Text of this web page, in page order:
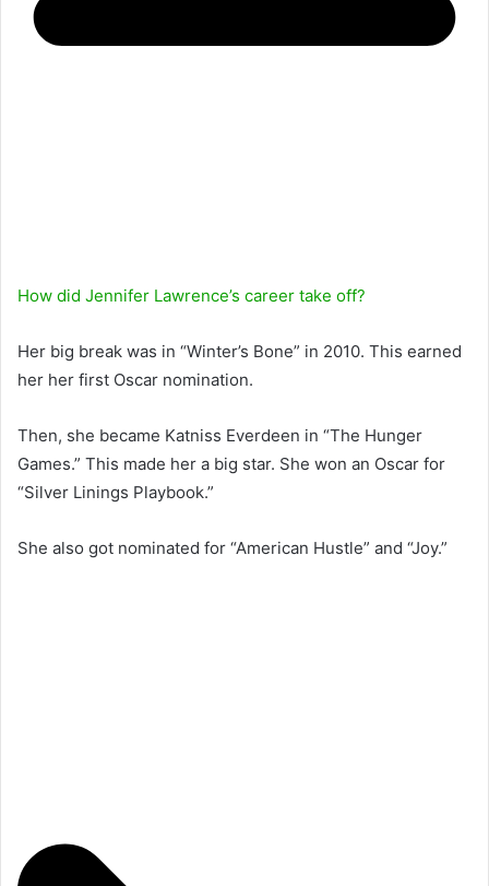
How did Jennifer Lawrence’s career take off?
Her big break was in “Winter’s Bone” in 2010. This earned
her her first Oscar nomination.
Then, she became Katniss Everdeen in “The Hunger
Games.” This made her a big star. She won an Oscar for
“Silver Linings Playbook.”
She also got nominated for “American Hustle” and “Joy.”